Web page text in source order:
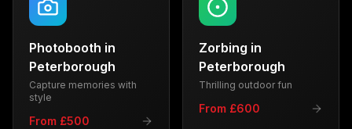
Photobooth in
Peterborough
Capture memories with
style
From £500
Zorbing in
Peterborough
Thrilling outdoor fun
From £600